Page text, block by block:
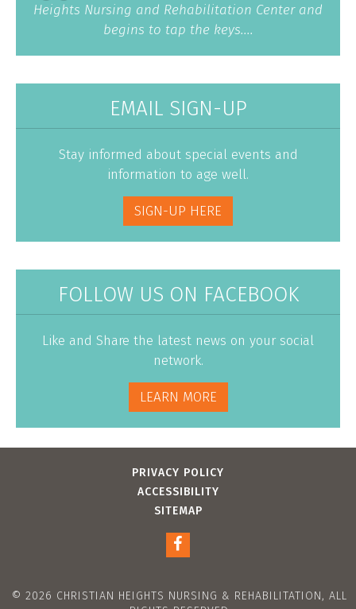
Heights Nursing and Rehabilitation Center and
begins to tap the keys....
EMAIL SIGN-UP
Stay informed about special events and
information to age well.
SIGN-UP HERE
FOLLOW US ON FACEBOOK
Like and Share the latest news on your social
network.
LEARN MORE
PRIVACY POLICY
ACCESSIBILITY
SITEMAP
© 2026 CHRISTIAN HEIGHTS NURSING & REHABILITATION, ALL